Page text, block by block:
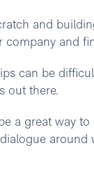
and
company and
can be
out there.
a great way
around